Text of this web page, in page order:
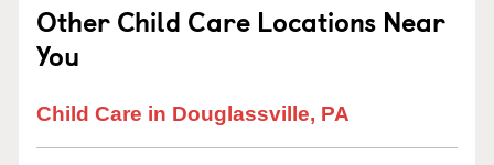
Other Child Care Locations Near
You
Child Care in Douglassville, PA